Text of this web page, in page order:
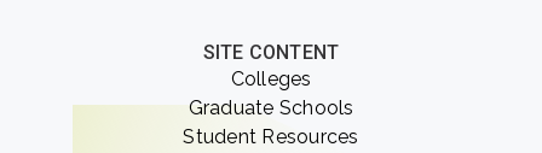
SITE CONTENT
Colleges
Graduate Schools
Student Resources